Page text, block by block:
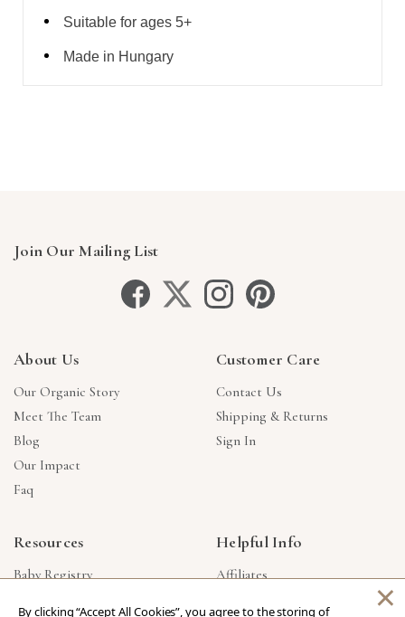
Suitable for ages 5+
Made in Hungary
Join Our Mailing List
About Us
Our Organic Story
Meet The Team
Blog
Our Impact
Faq
Customer Care
Contact Us
Shipping & Returns
Sign In
Resources
Baby Registry
Helpful Info
Affiliates
By clicking “Accept All Cookies”, you agree to the storing of ×